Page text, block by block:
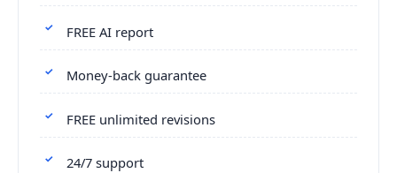
FREE AI report
Money-back guarantee
FREE unlimited revisions
24/7 support